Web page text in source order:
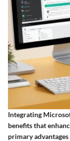
Integrating
benefits that
primary